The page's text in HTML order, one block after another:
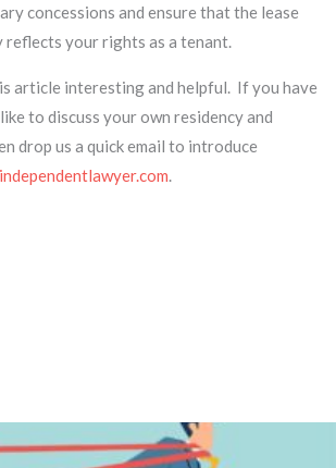
concessions and ensure that the lease
reflects your rights as a tenant.
article interesting and helpful. If you have
to discuss your own residency and
drop us a quick email to introduce
.
PagePage